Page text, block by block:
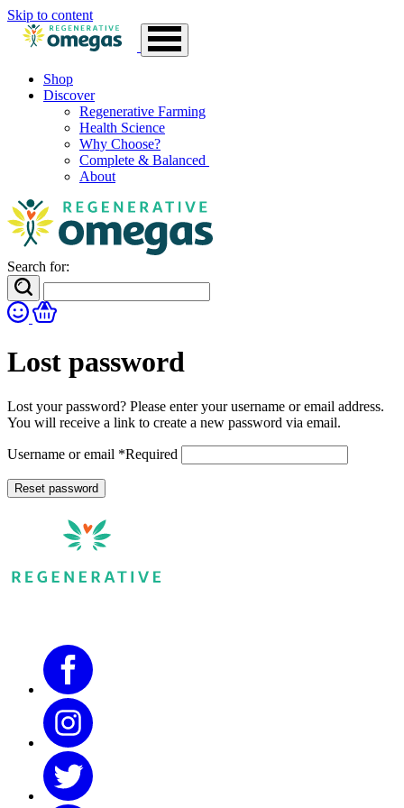
Skip to content
Shop
Discover
Regenerative Farming
Health Science
Why Choose?
Complete & Balanced
About
Search for:
Lost password
Lost your password? Please enter your username or email address.
You will receive a link to create a new password via email.
Username or email *Required
Reset password